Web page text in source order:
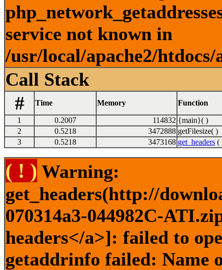
service not known in
/usr/local/apache2/
Call Stack
#
Time Memory Function
1 0.2007 114832 {main}( )
2
0.5218 3472888 getFilesize( )
3
0.5218 3473168 get_headers (
( ! ) Warning:
get_headers(http://
070314a3-044982C-
headers</a>]: failed to
getaddrinfo failed: Name